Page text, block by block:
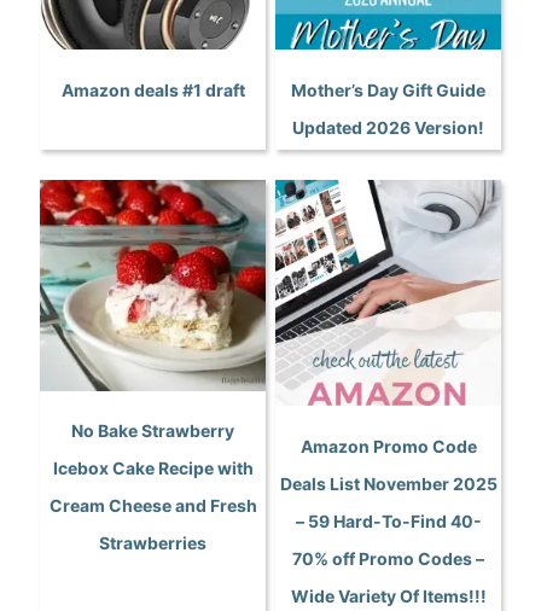
Amazon deals #1 draft
Mother’s Day Gift Guide
Updated 2026 Version!
No Bake Strawberry
Icebox Cake Recipe with
Cream Cheese and Fresh
Strawberries
Amazon Promo Code
Deals List November 2025
– 59 Hard-To-Find 40-
70% off Promo Codes –
Wide Variety Of Items!!!